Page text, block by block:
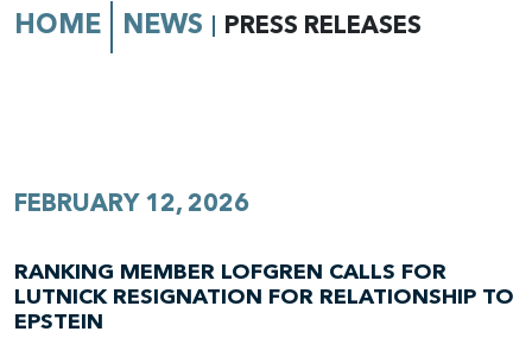
HOME NEWS PRESS RELEASES
FEBRUARY 12, 2026
RANKING MEMBER LOFGREN CALLS FOR
LUTNICK RESIGNATION FOR RELATIONSHIP TO
EPSTEIN